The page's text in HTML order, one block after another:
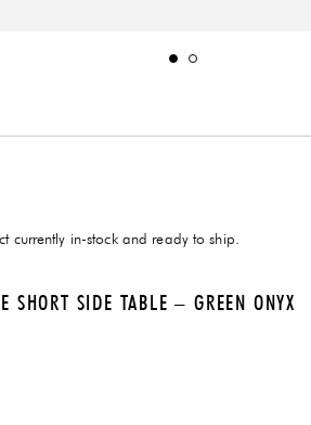
currently in-stock and ready to ship.
SHORT SIDE TABLE – GREEN ONYX